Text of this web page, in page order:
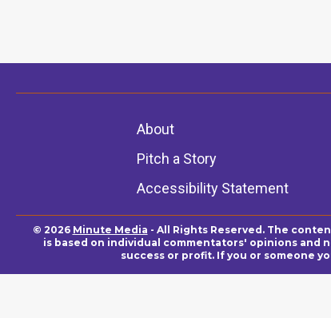
About
Pitch a Story
Accessibility Statement
© 2026 Minute Media - All Rights Reserved. The
is based on individual commentators' opinions and
success or profit. If you or someone